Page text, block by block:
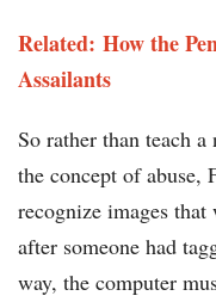
Related: How the
Assailants
So rather than teach
the concept of abuse,
recognize images that
after someone had
way, the computer